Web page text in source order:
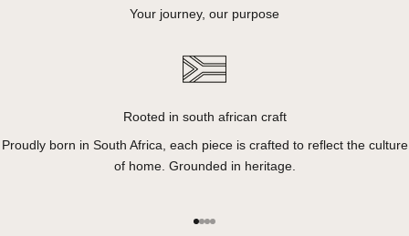
Your journey, our purpose
Rooted in south african craft
Proudly born in South Africa, each piece is crafted to reflect the culture
of home. Grounded in heritage.
Go to item 1
Go to item 2
Go to item 3
Go to item 4